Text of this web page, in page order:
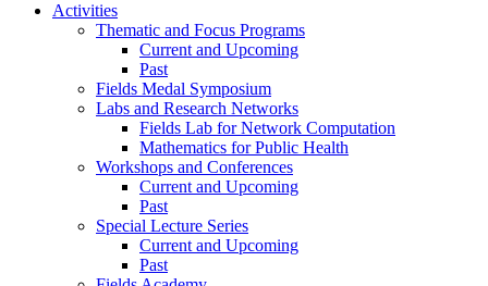
Activities
Thematic and Focus Programs
Current and Upcoming
Past
Fields Medal Symposium
Labs and Research Networks
Fields Lab for Network Computation
Mathematics for Public Health
Workshops and Conferences
Current and Upcoming
Past
Special Lecture Series
Current and Upcoming
Past